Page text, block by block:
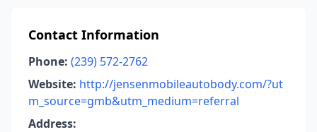
Contact Information
Phone: (239) 572-2762
Website: http://jensenmobileautobody.com/?ut
m_source=gmb&utm_medium=referral
Address: